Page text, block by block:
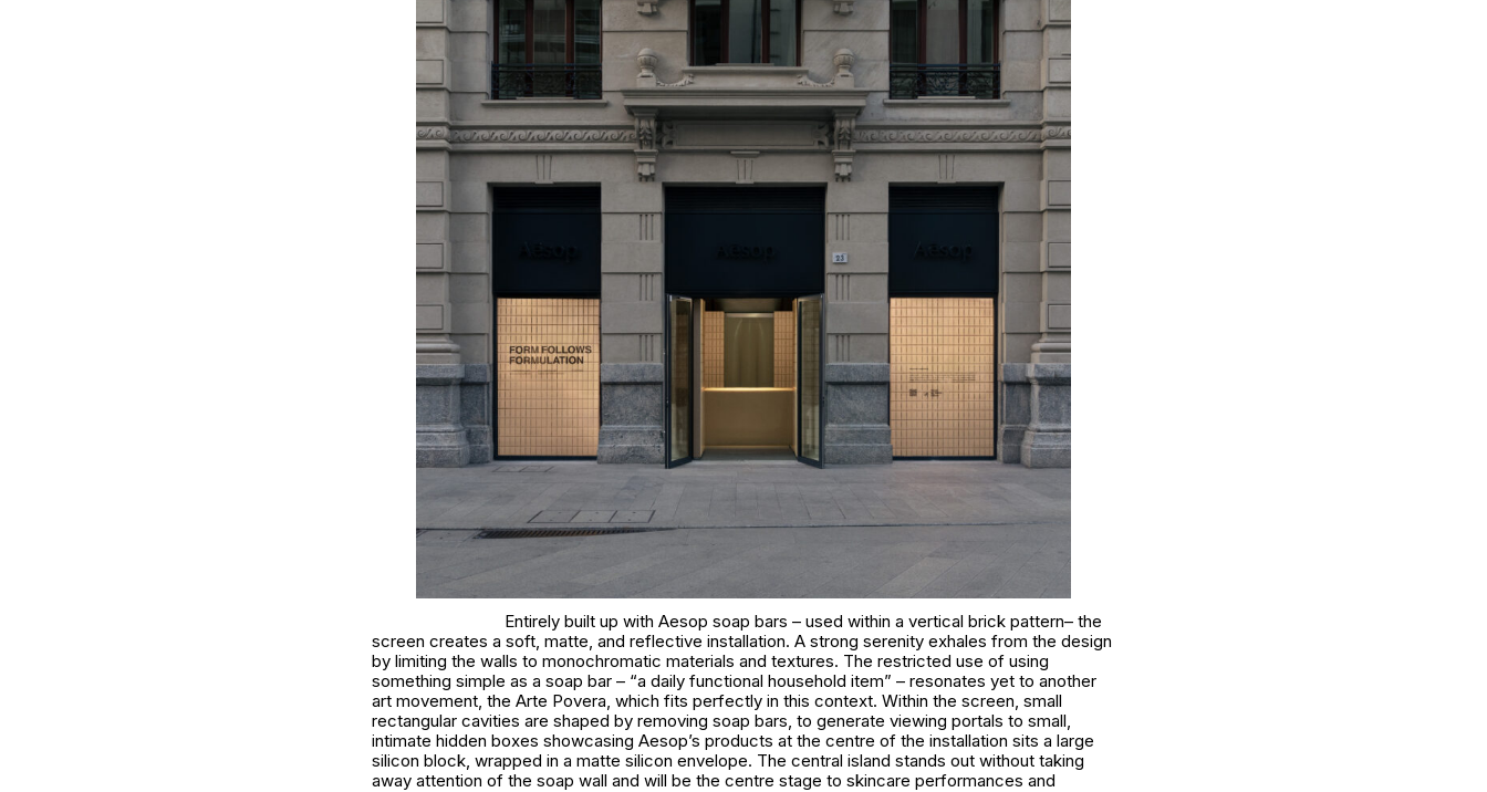
Entirely built up with Aesop soap bars – used within a vertical brick pattern– the
screen creates a soft, matte, and reflective installation. A strong serenity exhales from the design
by limiting the walls to monochromatic materials and textures. The restricted use of using
something simple as a soap bar – “a daily functional household item” – resonates yet to another
art movement, the Arte Povera, which fits perfectly in this context. Within the screen, small
rectangular cavities are shaped by removing soap bars, to generate viewing portals to small,
intimate hidden boxes showcasing Aesop’s products at the centre of the installation sits a large
silicon block, wrapped in a matte silicon envelope. The central island stands out without taking
away attention of the soap wall and will be the centre stage to skincare performances and